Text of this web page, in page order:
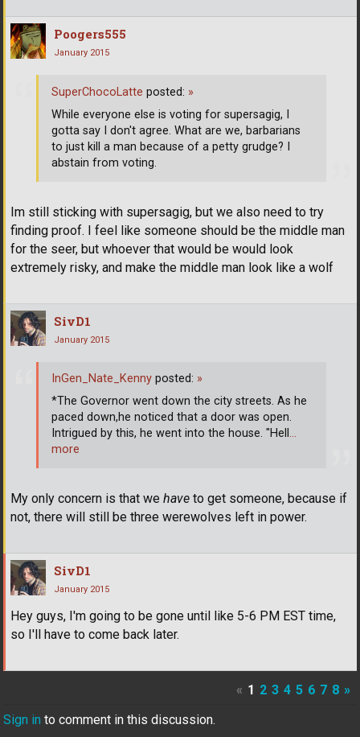
Poogers555
January 2015
Im still sticking with supersagig, but we also need to try
finding proof. I feel like someone should be the middle man
for the seer, but whoever that would be would look
extremely risky, and make the middle man look like a wolf
SuperChocoLatte posted: »
While everyone else is voting for supersagig, I
gotta say I don't agree. What are we, barbarians
to just kill a man because of a petty grudge? I
abstain from voting.
SivD1
January 2015
My only concern is that we have to get someone, because if
not, there will still be three werewolves left in power.
InGen_Nate_Kenny posted: »
*The Governor went down the city streets. As he
paced down,he noticed that a door was open.
Intrigued by this, he went into the house. "Hell …
more
SivD1
January 2015
Hey guys, I'm going to be gone until like 5-6 PM EST time,
so I'll have to come back later.
« 1 2 3 4 5 6 7 8 »
Sign in to comment in this discussion.